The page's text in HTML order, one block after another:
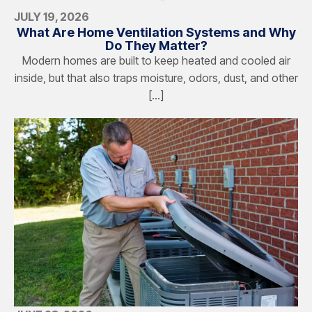
JULY 19, 2026
What Are Home Ventilation Systems and Why
Do They Matter?
Modern homes are built to keep heated and cooled air
inside, but that also traps moisture, odors, dust, and other
[…]